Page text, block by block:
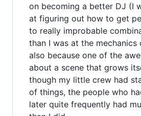
on becoming a better DJ (I
at figuring out how to get
to really improbable
than I was at the mechanics
also because one of the
about a scene that grows
though my little crew had
of things, the people who
later quite frequently had